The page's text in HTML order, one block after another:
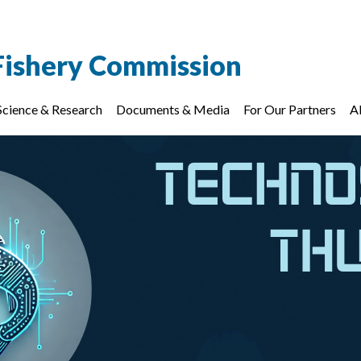
Commission
& Research Documents & Media For Our Partners